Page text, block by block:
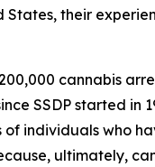
States, their
cannabis
SSDP started in
of individuals who
ultimately,